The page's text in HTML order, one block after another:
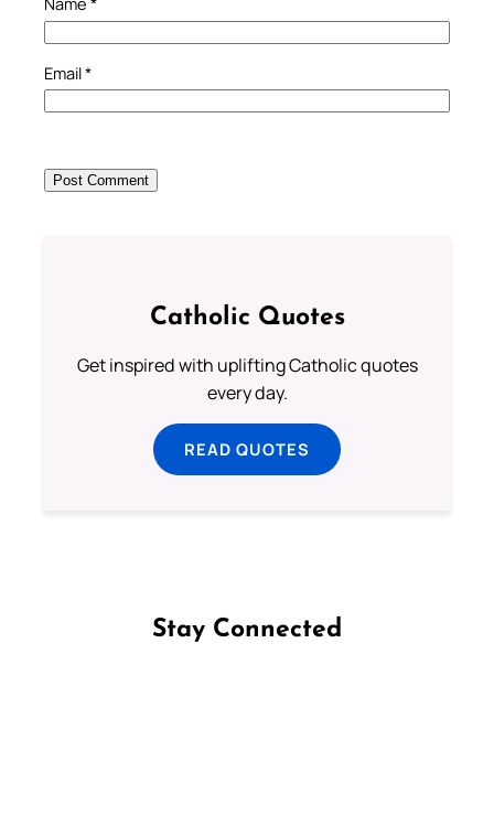
Email*
Catholic Quotes
Get inspired with uplifting Catholic quotes
every day.
READ QUOTES
Stay Connected